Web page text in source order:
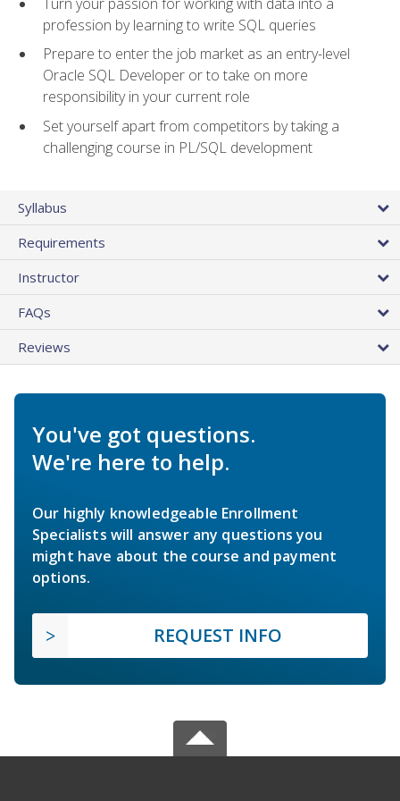
profession by learning to write SQL queries
Prepare to enter the job market as an entry-level
Oracle SQL Developer or to take on more
responsibility in your current role
Set yourself apart from competitors by taking a
challenging course in PL/SQL development
Syllabus
Requirements
Instructor
FAQs
Reviews
You've got questions.
We're here to help.
Our highly knowledgeable Enrollment
Specialists will answer any questions you
might have about the course and payment
options.
REQUEST INFO